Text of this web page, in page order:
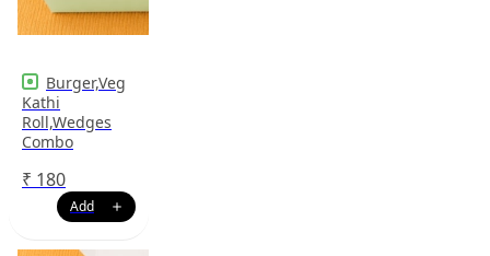
Burger,Veg
Kathi
Roll,Wedges
Combo
₹ 180